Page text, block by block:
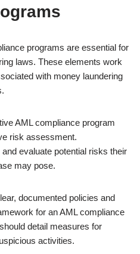
programs are essential for
laws. These elements work
with money laundering
AML compliance program
risk assessment.
evaluate potential risks their
may pose.
documented policies and
for an AML compliance
detail measures for
activities.